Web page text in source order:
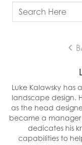
Luke Kalawsky has
landscape design.
as the head
became a manager
dedicates his
capabilities to